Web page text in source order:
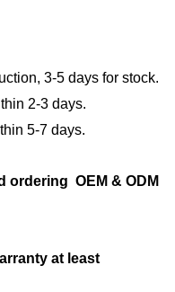
3-5 days for stock.
2-3 days.
5-7 days.
ordering OEM & ODM
at least